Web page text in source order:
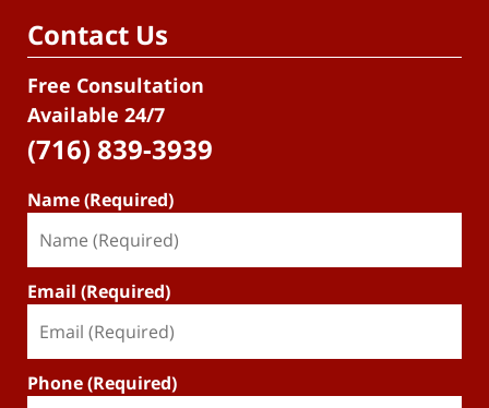
Contact Us
Free Consultation
Available 24/7
(716) 839-3939
Name (Required)
Email (Required)
Phone (Required)